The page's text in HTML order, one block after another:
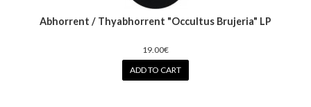
Abhorrent / Thyabhorrent "Occultus Brujeria" LP
19.00€
ADD TO CART